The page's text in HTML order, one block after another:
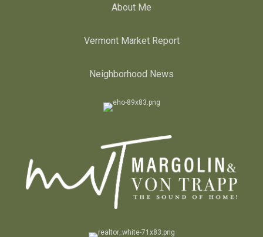
About Me
Vermont Market Report
Neighborhood News